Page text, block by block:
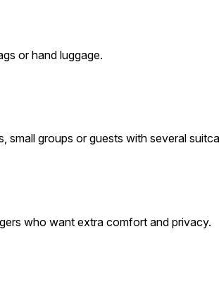
or hand luggage.
small groups or guests with several
who want extra comfort and privacy.